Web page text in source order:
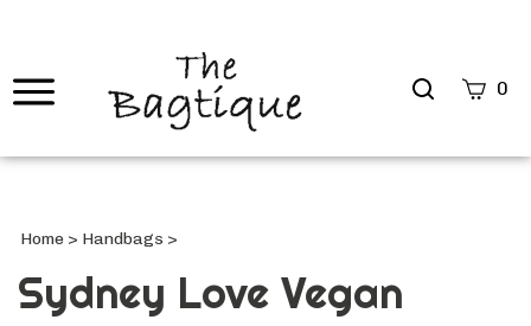
Search
0
Home > Handbags >
Sydney Love Vegan